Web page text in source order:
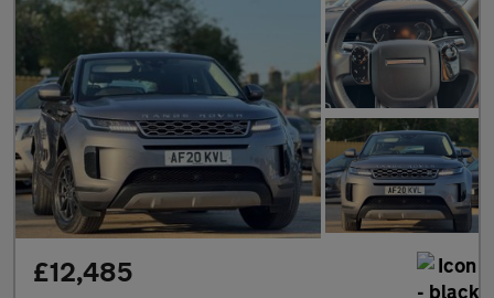
£12,485